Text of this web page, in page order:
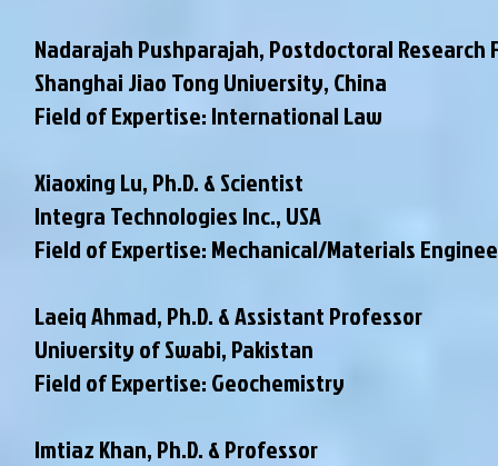
Nadarajah Pushparajah, Postdoctoral Research
Shanghai Jiao Tong University, China
Field of Expertise: International Law
Xiaoxing Lu, Ph.D. & Scientist
Integra Technologies Inc., USA
Field of Expertise: Mechanical/Materials
Laeiq Ahmad, Ph.D. & Assistant Professor
University of Swabi, Pakistan
Field of Expertise: Geochemistry
Imtiaz Khan, Ph.D. & Professor